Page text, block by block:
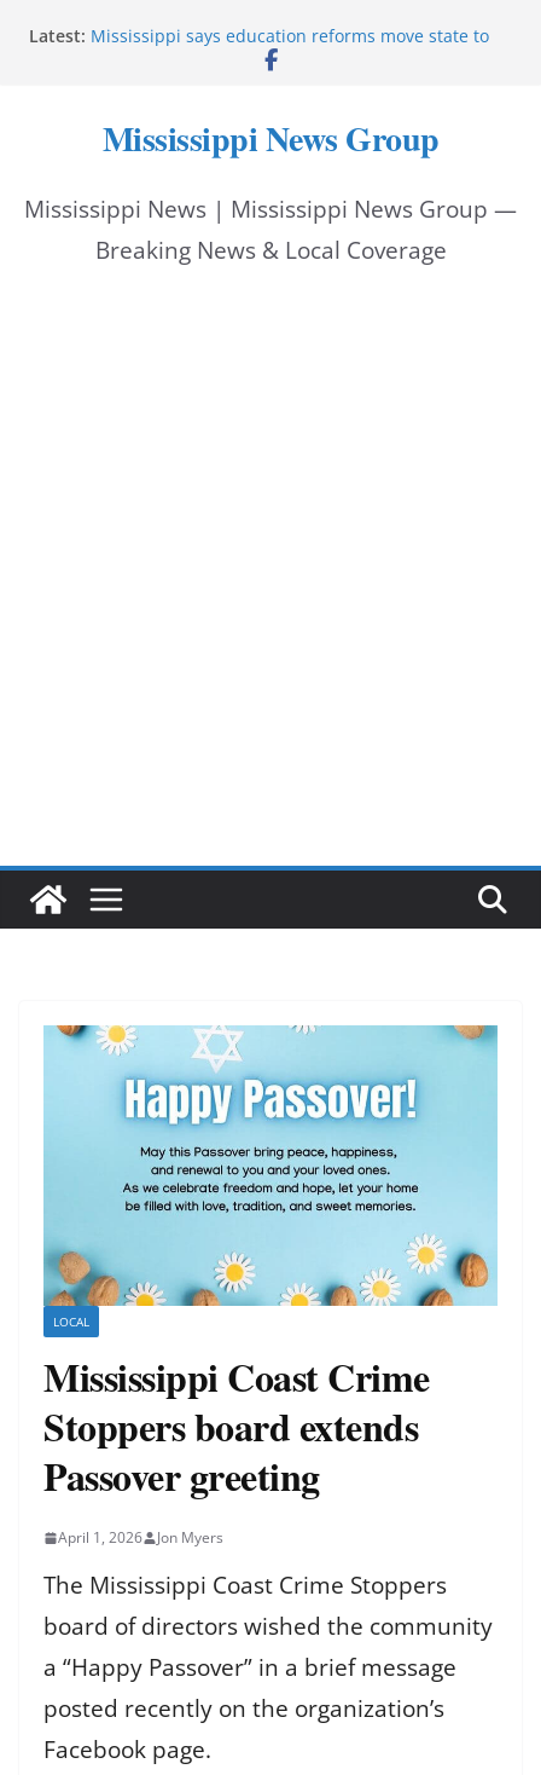
Latest: Mississippi says education reforms move state to
Pike County sheriff’s office supports children’s
advocacy fundraiser
Community warns of pine straw vendor scams in
Oxford
Mississippi News Group
Mississippi News | Mississippi News Group —
Breaking News & Local Coverage
LOCAL
Mississippi Coast Crime
Stoppers board extends
Passover greeting
April 1, 2026 Jon Myers
The Mississippi Coast Crime Stoppers
board of directors wished the community
a “Happy Passover” in a brief message
posted recently on the organization’s
Facebook page.